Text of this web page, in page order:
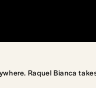
Raquel Bianca